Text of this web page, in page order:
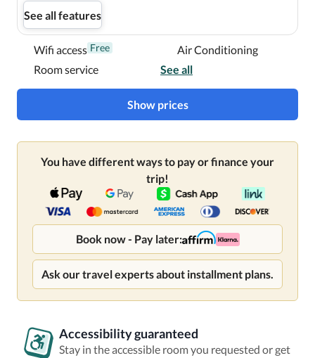
See all features
Wifi access Free
Air Conditioning
Room service
See all
Show prices
You have different ways to pay or finance your
trip!
Book now - Pay later:
Ask our travel experts about installment plans.
Accessibility guaranteed
Stay in the accessible room you requested or get